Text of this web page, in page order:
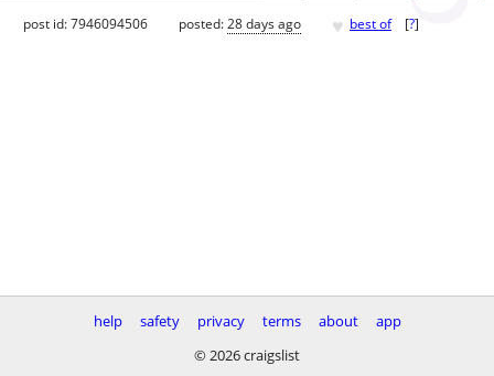
post id: 7946094506 posted:28 days ago ♥ best of [?]
help safety privacy terms about
app
© 2026 craigslist